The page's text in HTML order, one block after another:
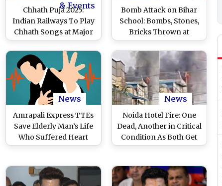
& Events
Chhath Puja 2025:
Indian Railways To Play
Chhath Songs at Major
Stations Like Patna,
New Delhi To Give
Passengers 'Sense of
Home and Culture'
Bomb Attack on Bihar
School: Bombs, Stones,
Bricks Thrown at
Private School in
Vaishali; Tejashwi Yadav
Takes Dig at CM Nitish
Kumar-Led
Government (Watch
Video)
News
Amrapali Express TTEs
Save Elderly Man’s Life
Who Suffered Heart
Attack by Performing
Train, Video Goes Viral
News
Noida Hotel Fire: One
Dead, Another in Critical
Condition As Both Get
Trapped in Blaze That
Floor of Moon Hotel in
Hajipur, Sector 104 (See